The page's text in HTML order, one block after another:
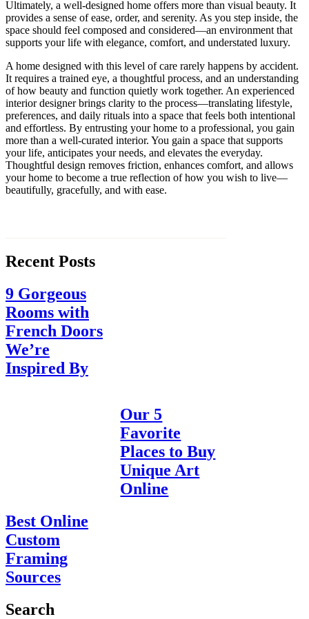
Ultimately, a well-designed home offers more than visual beauty. It
provides a sense of ease, order, and serenity. As you step inside, the
space should feel composed and considered—an environment that
supports your life with elegance, comfort, and understated luxury.
A home designed with this level of care rarely happens by accident.
It requires a trained eye, a thoughtful process, and an understanding
of how beauty and function quietly work together. An experienced
interior designer brings clarity to the process—translating lifestyle,
preferences, and daily rituals into a space that feels both intentional
and effortless. By entrusting your home to a professional, you gain
more than a well-curated interior. You gain a space that supports
your life, anticipates your needs, and elevates the everyday.
Thoughtful design removes friction, enhances comfort, and allows
your home to become a true reflection of how you wish to live—
beautifully, gracefully, and with ease.
Recent Posts
9 Gorgeous
Rooms with
French Doors
We’re
Inspired By
Our 5
Favorite
Places to Buy
Unique Art
Online
Best Online
Custom
Framing
Sources
Search